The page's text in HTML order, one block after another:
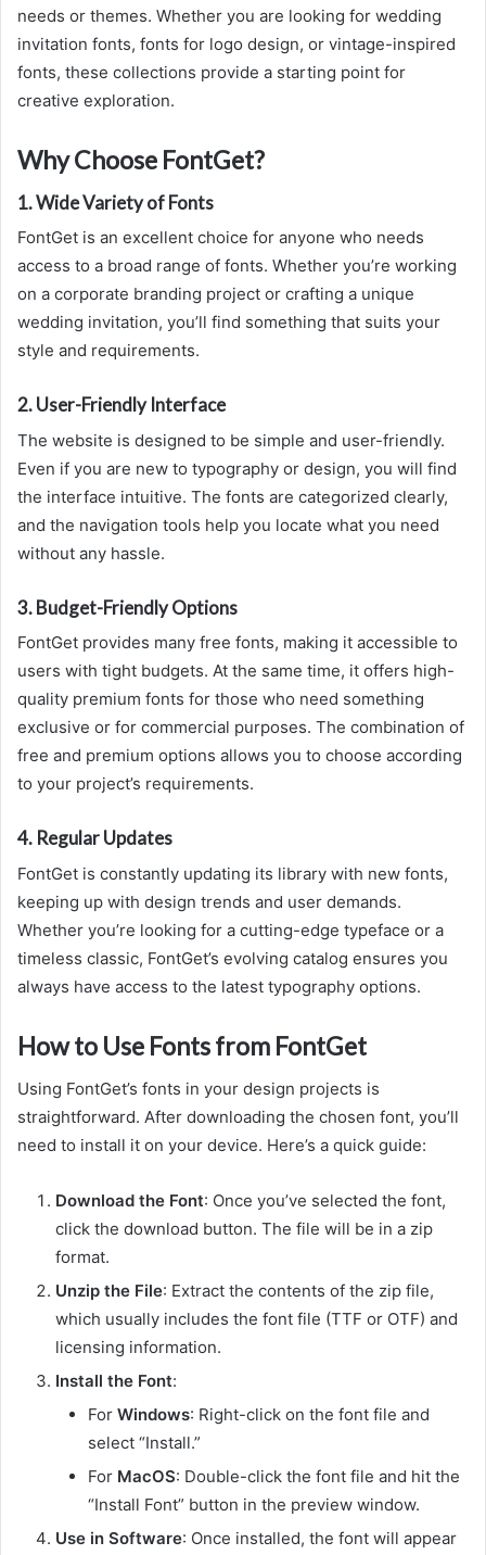
needs or themes. Whether you are looking for wedding
invitation fonts, fonts for logo design, or vintage-inspired
fonts, these collections provide a starting point for
creative exploration.
Why Choose FontGet?
1.Wide Variety of Fonts
FontGet is an excellent choice for anyone who needs
access to a broad range of fonts. Whether you’re working
on a corporate branding project or crafting a unique
wedding invitation, you’ll find something that suits your
style and requirements.
2.User-Friendly Interface
The website is designed to be simple and user-friendly.
Even if you are new to typography or design, you will find
the interface intuitive. The fonts are categorized clearly,
and the navigation tools help you locate what you need
without any hassle.
3.Budget-Friendly Options
FontGet provides many free fonts, making it accessible to
users with tight budgets. At the same time, it offers high-
quality premium fonts for those who need something
exclusive or for commercial purposes. The combination of
free and premium options allows you to choose according
to your project’s requirements.
4. Regular Updates
FontGet is constantly updating its library with new fonts,
keeping up with design trends and user demands.
Whether you’re looking for a cutting-edge typeface or a
timeless classic, FontGet’s evolving catalog ensures you
always have access to the latest typography options.
How to Use Fonts from FontGet
Using FontGet’s fonts in your design projects is
straightforward. After downloading the chosen font, you’ll
need to install it on your device. Here’s a quick guide:
Download the Font: Once you’ve selected the font,
click the download button. The file will be in a zip
format.
Unzip the File: Extract the contents of the zip file,
which usually includes the font file (TTF or OTF) and
licensing information.
Install the Font:
For Windows: Right-click on the font file and
select “Install.”
For MacOS: Double-click the font file and hit the
“Install Font” button in the preview window.
Use in Software: Once installed, the font will appear